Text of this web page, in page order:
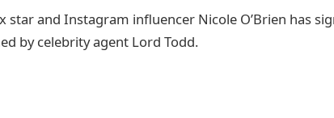
star and Instagram influencer Nicole O’Brien has
by celebrity agent Lord Todd.